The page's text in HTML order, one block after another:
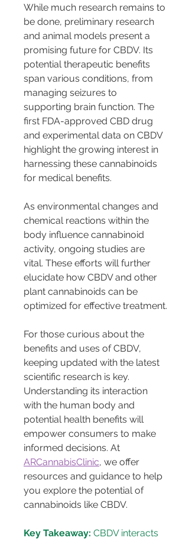
While much research remains to
be done, preliminary research
and animal models present a
promising future for CBDV. Its
potential therapeutic benefits
span various conditions, from
managing seizures to
supporting brain function. The
first FDA-approved CBD drug
and experimental data on CBDV
highlight the growing interest in
harnessing these cannabinoids
for medical benefits.
As environmental changes and
chemical reactions within the
body influence cannabinoid
activity, ongoing studies are
vital. These efforts will further
elucidate how CBDV and other
plant cannabinoids can be
optimized for effective treatment.
For those curious about the
benefits and uses of CBDV,
keeping updated with the latest
scientific research is key.
Understanding its interaction
with the human body and
potential health benefits will
empower consumers to make
informed decisions. At
ARCannabisClinic, we offer
resources and guidance to help
you explore the potential of
cannabinoids like CBDV.
Key Takeaway: CBDV interacts